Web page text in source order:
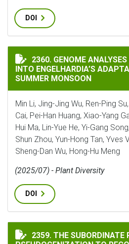
DOI
GENOME ANALYSES
2360. GENOME
INTO ENGELHARDIA’S
SUMMER MONSOON
Min Li, Jing-Jing Wu, Ren-Ping
Cai, Pei-Han Huang, Xiao-Yang
Hui Ma, Lin-Yue He, Yi-Gang
Shun Zhou, Yun-Hong Tan, Yves
Sheng-Dan Wu, Hong-Hu Meng
(2025/07) - Plant Diversity
DOI
THE SUBORDINATE ROLE
2359. THE SUBORDINATE